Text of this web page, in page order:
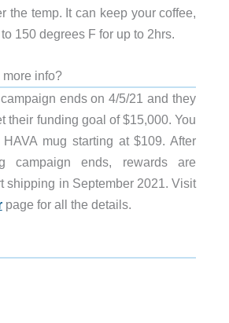
the temp. It can keep your coffee,
150 degrees F for up to 2hrs.
info?
ends on 4/5/21 and they
their funding goal of $15,000. You
mug starting at $109. After
campaign ends, rewards are
shipping in September 2021. Visit
page for all the details.